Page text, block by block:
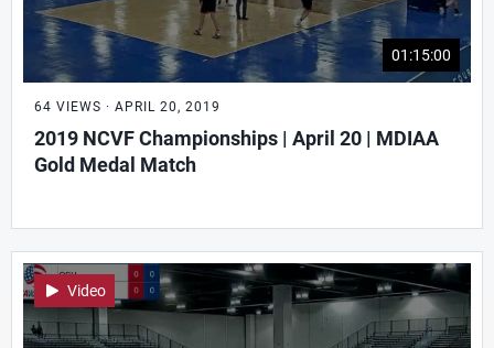
01:15:00
64 VIEWS · APRIL 20, 2019
2019 NCVF Championships | April 20 | MDIAA
Gold Medal Match
Video